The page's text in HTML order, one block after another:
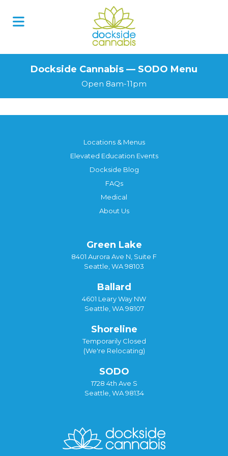
Dockside Cannabis — SODO Menu
Open 8am-11pm
Locations & Menus
Elevated Education Events
Dockside Blog
FAQs
Medical
About Us
Green Lake
8401 Aurora Ave N, Suite F
Seattle, WA 98103
Ballard
4601 Leary Way NW
Seattle, WA 98107
Shoreline
Temporarily Closed
(We're Relocating)
SODO
1728 4th Ave S
Seattle, WA 98134